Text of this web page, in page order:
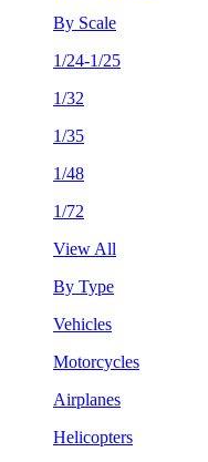
By Scale
1/24-1/25
1/32
1/35
1/48
1/72
View All
By Type
Vehicles
Motorcycles
Airplanes
Helicopters